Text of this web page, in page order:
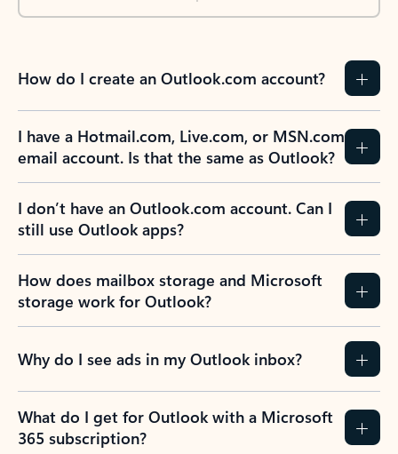
How do I create an Outlook.com account?
I have a Hotmail.com, Live.com, or MSN.com
email account. Is that the same as Outlook?
I don’t have an Outlook.com account. Can I
still use Outlook apps?
How does mailbox storage and Microsoft
storage work for Outlook?
Why do I see ads in my Outlook inbox?
What do I get for Outlook with a Microsoft
365 subscription?